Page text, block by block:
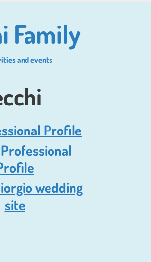
Family
and events
Profile
wedding
site